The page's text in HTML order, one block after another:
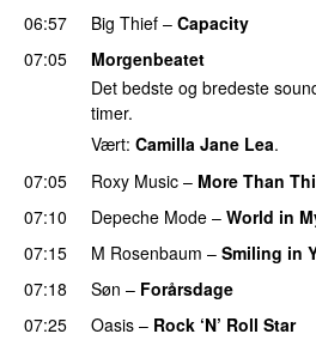
06:57
Big Thief – Capacity
07:05
Morgenbeatet
Det bedste og bredeste
timer.
Vært: Camilla Jane Lea.
07:05
Roxy Music – More Than
07:10
Depeche Mode – World in
07:15
M Rosenbaum – Smiling in
07:18
Søn – Forårsdage
07:25
Oasis – Rock ‘N’ Roll Star